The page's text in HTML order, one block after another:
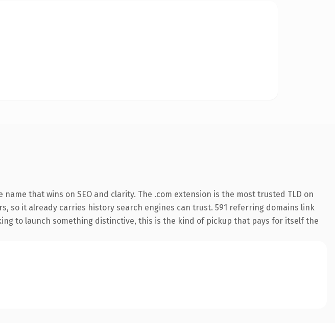
that wins on SEO and clarity. The .com extension is the most trusted TLD on
so it already carries history search engines can trust. 591 referring domains link
to launch something distinctive, this is the kind of pickup that pays for itself the